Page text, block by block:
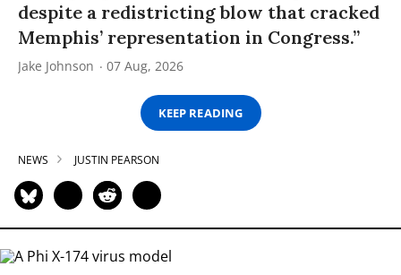
despite a redistricting blow that cracked
Memphis’ representation in Congress.”
Jake Johnson 07 Aug, 2026
KEEP READING
NEWS JUSTIN PEARSON